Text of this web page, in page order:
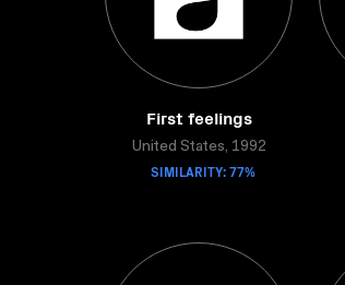
First feelings
United States, 1992
SIMILARITY: 77%